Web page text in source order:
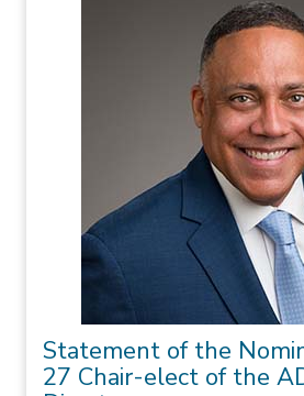
Statement of the
27 Chair-elect of the